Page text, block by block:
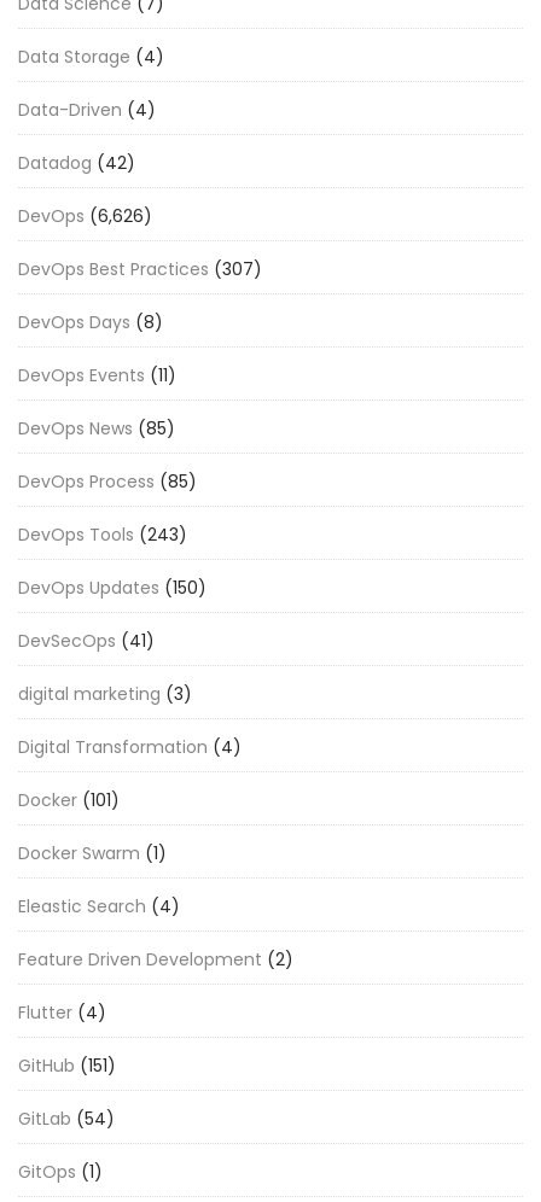
Data Storage (4)
Data-Driven (4)
Datadog (42)
DevOps (6,626)
DevOps Best Practices (307)
DevOps Days (8)
DevOps Events (11)
DevOps News (85)
DevOps Process (85)
DevOps Tools (243)
DevOps Updates (150)
DevSecOps (41)
digital marketing (3)
Digital Transformation (4)
Docker (101)
Docker Swarm (1)
Eleastic Search (4)
Feature Driven Development (2)
Flutter (4)
GitHub (151)
GitLab (54)
GitOps (1)